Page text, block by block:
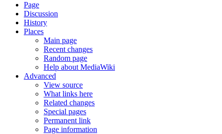
Page
Discussion
History
Places
Main page
Recent changes
Random page
Help about MediaWiki
Advanced
View source
What links here
Related changes
Special pages
Permanent link
Page information